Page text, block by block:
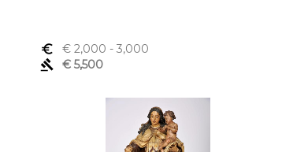
euro_symbol € 2,000 - 3,000
gavel
€ 5,500